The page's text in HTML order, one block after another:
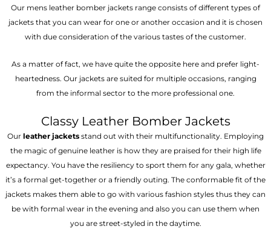
Our mens leather bomber jackets range consists of different types of
jackets that you can wear for one or another occasion and it is chosen
with due consideration of the various tastes of the customer.
As a matter of fact, we have quite the opposite here and prefer light-
heartedness. Our jackets are suited for multiple occasions, ranging
from the informal sector to the more professional one.
Classy Leather Bomber Jackets
Our leather jackets stand out with their multifunctionality. Employing
the magic of genuine leather is how they are praised for their high life
expectancy. You have the resiliency to sport them for any gala, whether
it’s a formal get-together or a friendly outing. The conformable fit of the
jackets makes them able to go with various fashion styles thus they can
be with formal wear in the evening and also you can use them when
you are street-styled in the daytime.